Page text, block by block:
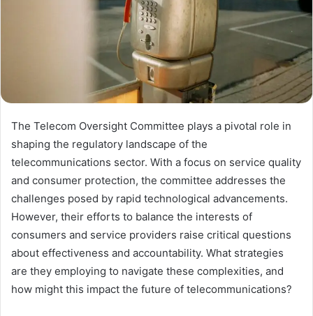
The Telecom Oversight Committee plays a pivotal role in
shaping the regulatory landscape of the
telecommunications sector. With a focus on service quality
and consumer protection, the committee addresses the
challenges posed by rapid technological advancements.
However, their efforts to balance the interests of
consumers and service providers raise critical questions
about effectiveness and accountability. What strategies
are they employing to navigate these complexities, and
how might this impact the future of telecommunications?